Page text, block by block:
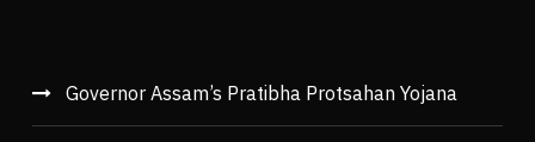
Governor Assam’s Pratibha Protsahan Yojana